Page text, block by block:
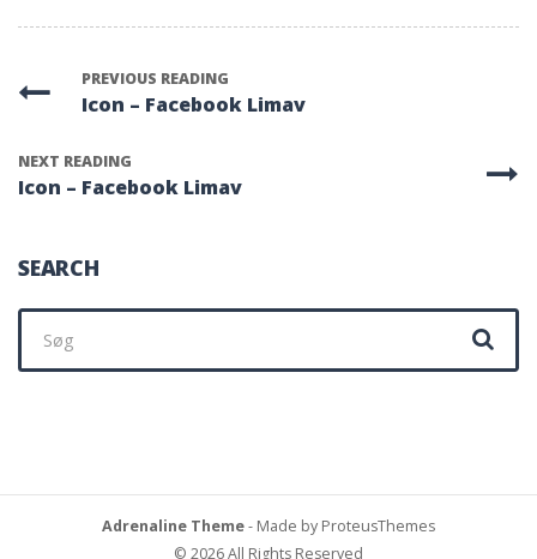
PREVIOUS READING
Icon – Facebook Limav
NEXT READING
Icon – Facebook Limav
SEARCH
Søg
efter:
Adrenaline Theme- Made by ProteusThemes
© 2026 All Rights Reserved